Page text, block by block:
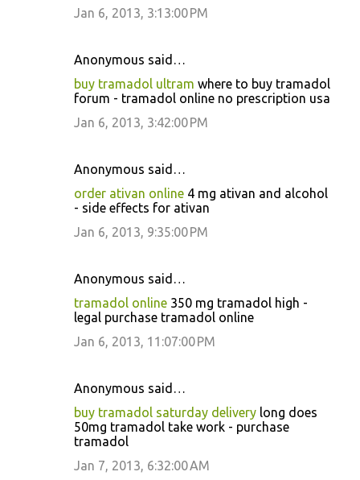
Jan 6, 2013, 3:13:00 PM
Anonymous said…
buy tramadol ultram where to buy tramadol
forum - tramadol online no prescription usa
Jan 6, 2013, 3:42:00 PM
Anonymous said…
order ativan online 4 mg ativan and alcohol
- side effects for ativan
Jan 6, 2013, 9:35:00 PM
Anonymous said…
tramadol online 350 mg tramadol high -
legal purchase tramadol online
Jan 6, 2013, 11:07:00 PM
Anonymous said…
buy tramadol saturday delivery long does
50mg tramadol take work - purchase
tramadol
Jan 7, 2013, 6:32:00 AM